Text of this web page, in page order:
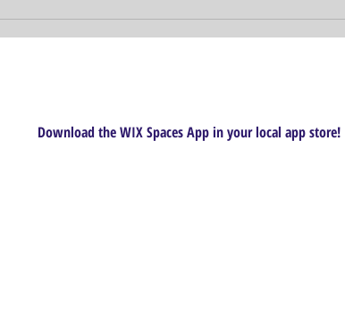
Download the WIX Spaces App in your local app store!